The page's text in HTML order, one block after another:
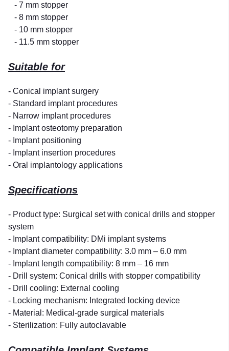
- 7 mm stopper
- 8 mm stopper
- 10 mm stopper
- 11.5 mm stopper
Suitable for
- Conical implant surgery
- Standard implant procedures
- Narrow implant procedures
- Implant osteotomy preparation
- Implant positioning
- Implant insertion procedures
- Oral implantology applications
Specifications
- Product type: Surgical set with conical drills and stopper
system
- Implant compatibility: DMi implant systems
- Implant diameter compatibility: 3.0 mm – 6.0 mm
- Implant length compatibility: 8 mm – 16 mm
- Drill system: Conical drills with stopper compatibility
- Drill cooling: External cooling
- Locking mechanism: Integrated locking device
- Material: Medical-grade surgical materials
- Sterilization: Fully autoclavable